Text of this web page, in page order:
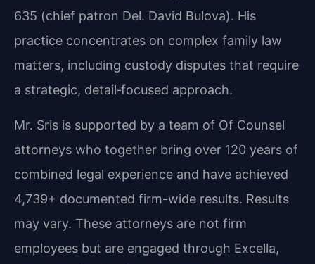
635 (chief patron Del. David Bulova). His
practice concentrates on complex family law
matters, including custody disputes that require
a strategic, detail‑focused approach.
Mr. Sris is supported by a team of Of Counsel
attorneys who together bring over 120 years of
combined legal experience and have achieved
4,739+ documented firm-wide results. Results
may vary. These attorneys are not firm
employees but are engaged through Excella,